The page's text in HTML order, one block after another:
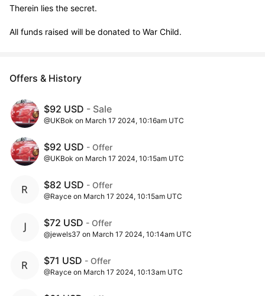
Therein lies the secret.
All funds raised will be donated to War Child.
Offers & History
$92 USD - Sale
@UKBok on March 17 2024, 10:16am UTC
$92 USD - Offer
@UKBok on March 17 2024, 10:15am UTC
$82 USD - Offer
@Rayce on March 17 2024, 10:15am UTC
$72 USD - Offer
@jewels37 on March 17 2024, 10:14am UTC
$71 USD - Offer
@Rayce on March 17 2024, 10:13am UTC